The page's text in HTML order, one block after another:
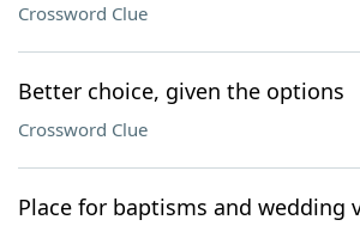
Crossword Clue
Better choice, given the options
Crossword Clue
Place for baptisms and wedding